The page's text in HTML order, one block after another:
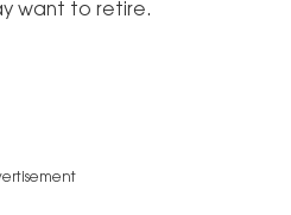
want to retire.